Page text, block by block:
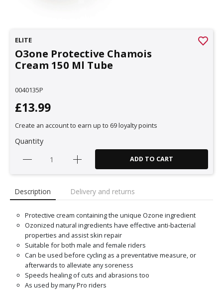
ELITE
O3one Protective Chamois
Cream 150 Ml Tube
0040135P
£13.99
Create an account to earn up to 69 loyalty points
Quantity
ADD TO CART
Description Delivery and returns
Protective cream containing the unique Ozone ingredient
Ozonized natural ingredients have effective anti-bacterial
properties and assist skin repair
Suitable for both male and female riders
Can be used before cycling as a preventative measure, or
afterwards to alleviate any soreness
Speeds healing of cuts and abrasions too
As used by many Pro riders